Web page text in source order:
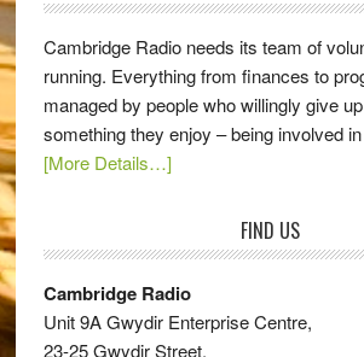
Cambridge Radio needs its team of
running. Everything from finances to
managed by people who willingly give
something they enjoy – being involved
[More Details…]
FIND US
Cambridge Radio
Unit 9A Gwydir Enterprise Centre,
23-25 Gwydir Street,